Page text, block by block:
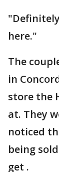
here."
The
in
store the
at. They
noticed
being
get .